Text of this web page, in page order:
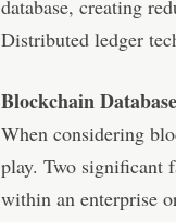
database, creating
Distributed ledger
Blockchain
When considering
play. Two significant
within an enterprise